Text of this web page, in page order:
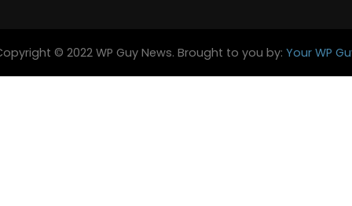
© 2022 WP Guy News. Brought to you by: Your WP